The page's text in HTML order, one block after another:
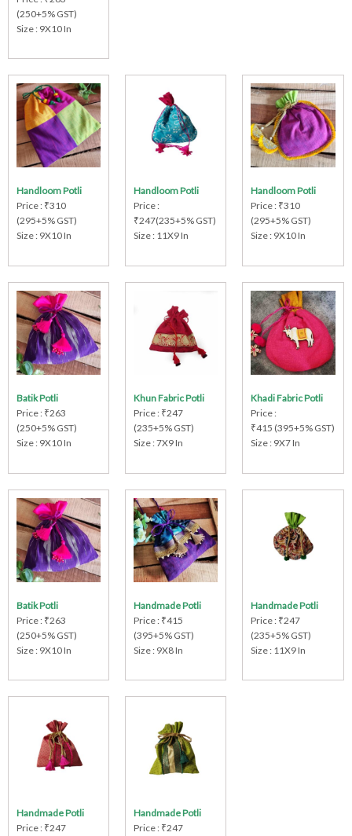
(250+5% GST)
Size : 9X10 In
Handloom Potli
Price : ₹310
(295+5% GST)
Size : 9X10 In
Handloom Potli
Price :
₹247(235+5% GST)
Size : 11X9 In
Handloom Potli
Price : ₹310
(295+5% GST)
Size : 9X10 In
Batik Potli
Price : ₹263
(250+5% GST)
Size : 9X10 In
Khun Fabric Potli
Price : ₹247
(235+5% GST)
Size : 7X9 In
Khadi Fabric Potli
Price :
₹415 (395+5% GST)
Size : 9X7 In
Batik Potli
Price : ₹263
(250+5% GST)
Size : 9X10 In
Handmade Potli
Price : ₹415
(395+5% GST)
Size : 9X8 In
Handmade Potli
Price : ₹247
(235+5% GST)
Size : 11X9 In
Handmade Potli
Price : ₹247
Handmade Potli
Price : ₹247